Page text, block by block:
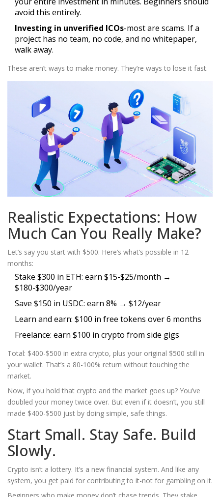
avoid this entirely.
Investing in unverified ICOs-most are scams. If a
project has no team, no code, and no whitepaper,
walk away.
These aren’t ways to make money. They’re ways to lose it fast.
Realistic Expectations: How
Much Can You Really Make?
Let’s say you start with $500. Here’s what’s possible in 12
months:
Stake $300 in ETH: earn $15-$25/month →
$180-$300/year
Save $150 in USDC: earn 8% → $12/year
Learn and earn: $100 in free tokens over 6 months
Freelance: earn $100 in crypto from side gigs
Total: $400-$500 in extra crypto, plus your original $500 still in
your wallet. That’s a 80-100% return without touching the
market.
Now, if you hold that crypto and the market goes up? You’ve
doubled your money twice over. But even if it doesn’t, you still
made $400-$500 just by doing simple, safe things.
Start Small. Stay Safe. Build
Slowly.
Crypto isn’t a lottery. It’s a new financial system. And like any
system, you get paid for contributing to it-not for gambling on it.